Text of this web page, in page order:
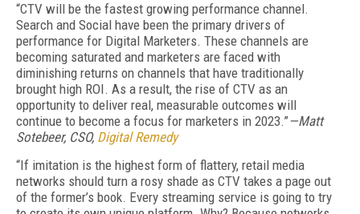
“CTV will be the fastest growing performance channel.
Search and Social have been the primary drivers of
performance for Digital Marketers. These channels are
becoming saturated and marketers are faced with
diminishing returns on channels that have traditionally
brought high ROI. As a result, the rise of CTV as an
opportunity to deliver real, measurable outcomes will
continue to become a focus for marketers in 2023.”—Matt
Sotebeer, CSO, Digital Remedy
“If imitation is the highest form of flattery, retail media
networks should turn a rosy shade as CTV takes a page out
of the former’s book. Every streaming service is going to try